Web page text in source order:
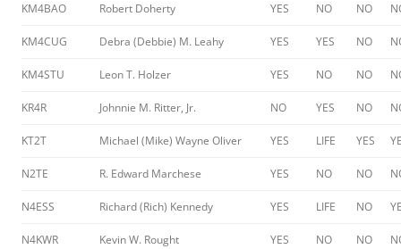
KM4BAO Robert Doherty YES NO NO
KM4CUG Debra (Debbie) M. Leahy YES YES NO
KM4STU Leon T. Holzer YES NO NO
KR4R Johnnie M. Ritter, Jr. NO YES NO
KT2T Michael (Mike) Wayne Oliver YES LIFE YES
N2TE R. Edward Marchese YES NO NO
N4ESS Richard (Rich) Kennedy YES LIFE NO
N4KWR Kevin W. Rought YES NO NO